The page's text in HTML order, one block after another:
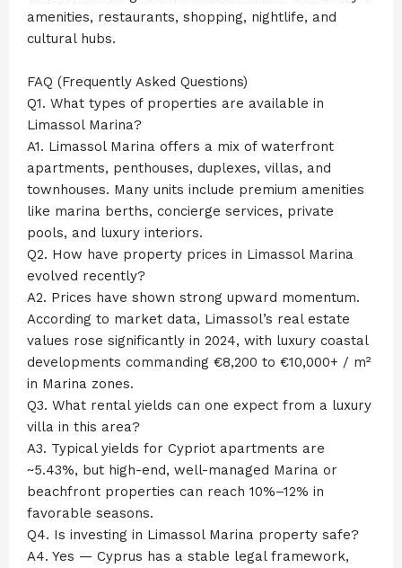
amenities, restaurants, shopping, nightlife, and
cultural hubs.
FAQ (Frequently Asked Questions)
Q1. What types of properties are available in
Limassol Marina?
A1. Limassol Marina offers a mix of waterfront
apartments, penthouses, duplexes, villas, and
townhouses. Many units include premium amenities
like marina berths, concierge services, private
pools, and luxury interiors.
Q2. How have property prices in Limassol Marina
evolved recently?
A2. Prices have shown strong upward momentum.
According to market data, Limassol’s real estate
values rose significantly in 2024, with luxury coastal
developments commanding €8,200 to €10,000+ / m²
in Marina zones.
Q3. What rental yields can one expect from a luxury
villa in this area?
A3. Typical yields for Cypriot apartments are
~5.43%, but high-end, well-managed Marina or
beachfront properties can reach 10%–12% in
favorable seasons.
Q4. Is investing in Limassol Marina property safe?
A4. Yes — Cyprus has a stable legal framework,